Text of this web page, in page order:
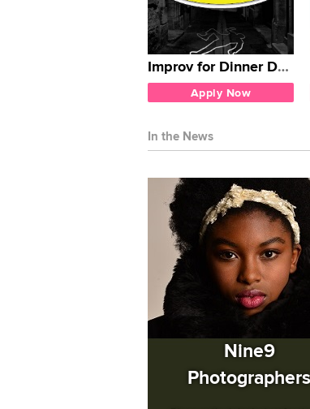
Improv for Dinner Detective
Apply Now
In the News
Nine9
Photographers